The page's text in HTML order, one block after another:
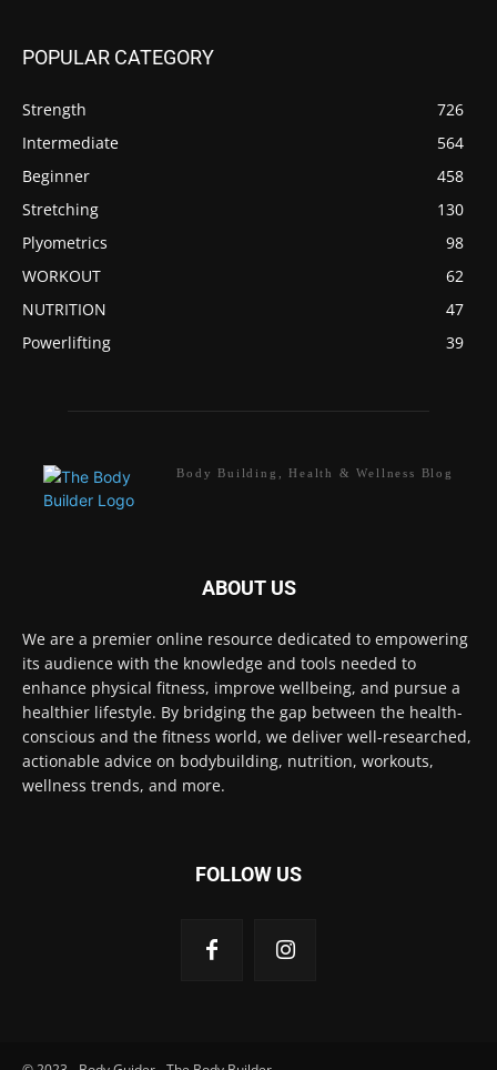
POPULAR CATEGORY
Strength
726
Intermediate
564
Beginner
458
Stretching
130
Plyometrics
98
WORKOUT
62
NUTRITION
47
Powerlifting
39
Body Building, Health & Wellness Blog
ABOUT US
We are a premier online resource dedicated to empowering
its audience with the knowledge and tools needed to
enhance physical fitness, improve wellbeing, and pursue a
healthier lifestyle. By bridging the gap between the health-
conscious and the fitness world, we deliver well-researched,
actionable advice on bodybuilding, nutrition, workouts,
wellness trends, and more.
FOLLOW US